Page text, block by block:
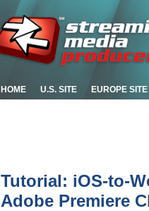
HOME U.S. SITE EUROPE SITE
Tutorial: iOS-to-
Adobe Premiere